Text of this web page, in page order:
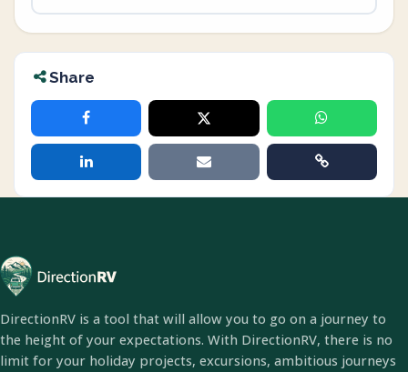
Share
DirectionRV is a tool that will allow you to go on a journey to
the height of your expectations. With DirectionRV, there is no
limit for your holiday projects, excursions, ambitious journeys